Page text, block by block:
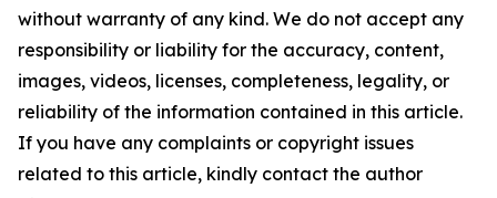
without warranty of any kind. We do not accept any
responsibility or liability for the accuracy, content,
images, videos, licenses, completeness, legality, or
reliability of the information contained in this article.
If you have any complaints or copyright issues
related to this article, kindly contact the author